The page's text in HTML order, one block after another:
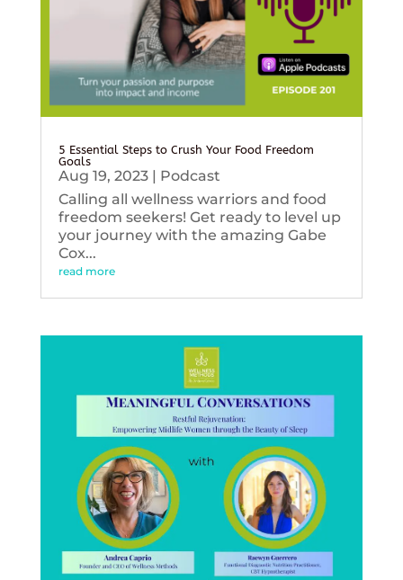
5 Essential Steps to Crush Your Food Freedom
Goals
Aug 19, 2023| Podcast
Calling all wellness warriors and food
freedom seekers! Get ready to level up
your journey with the amazing Gabe
Cox...
read more